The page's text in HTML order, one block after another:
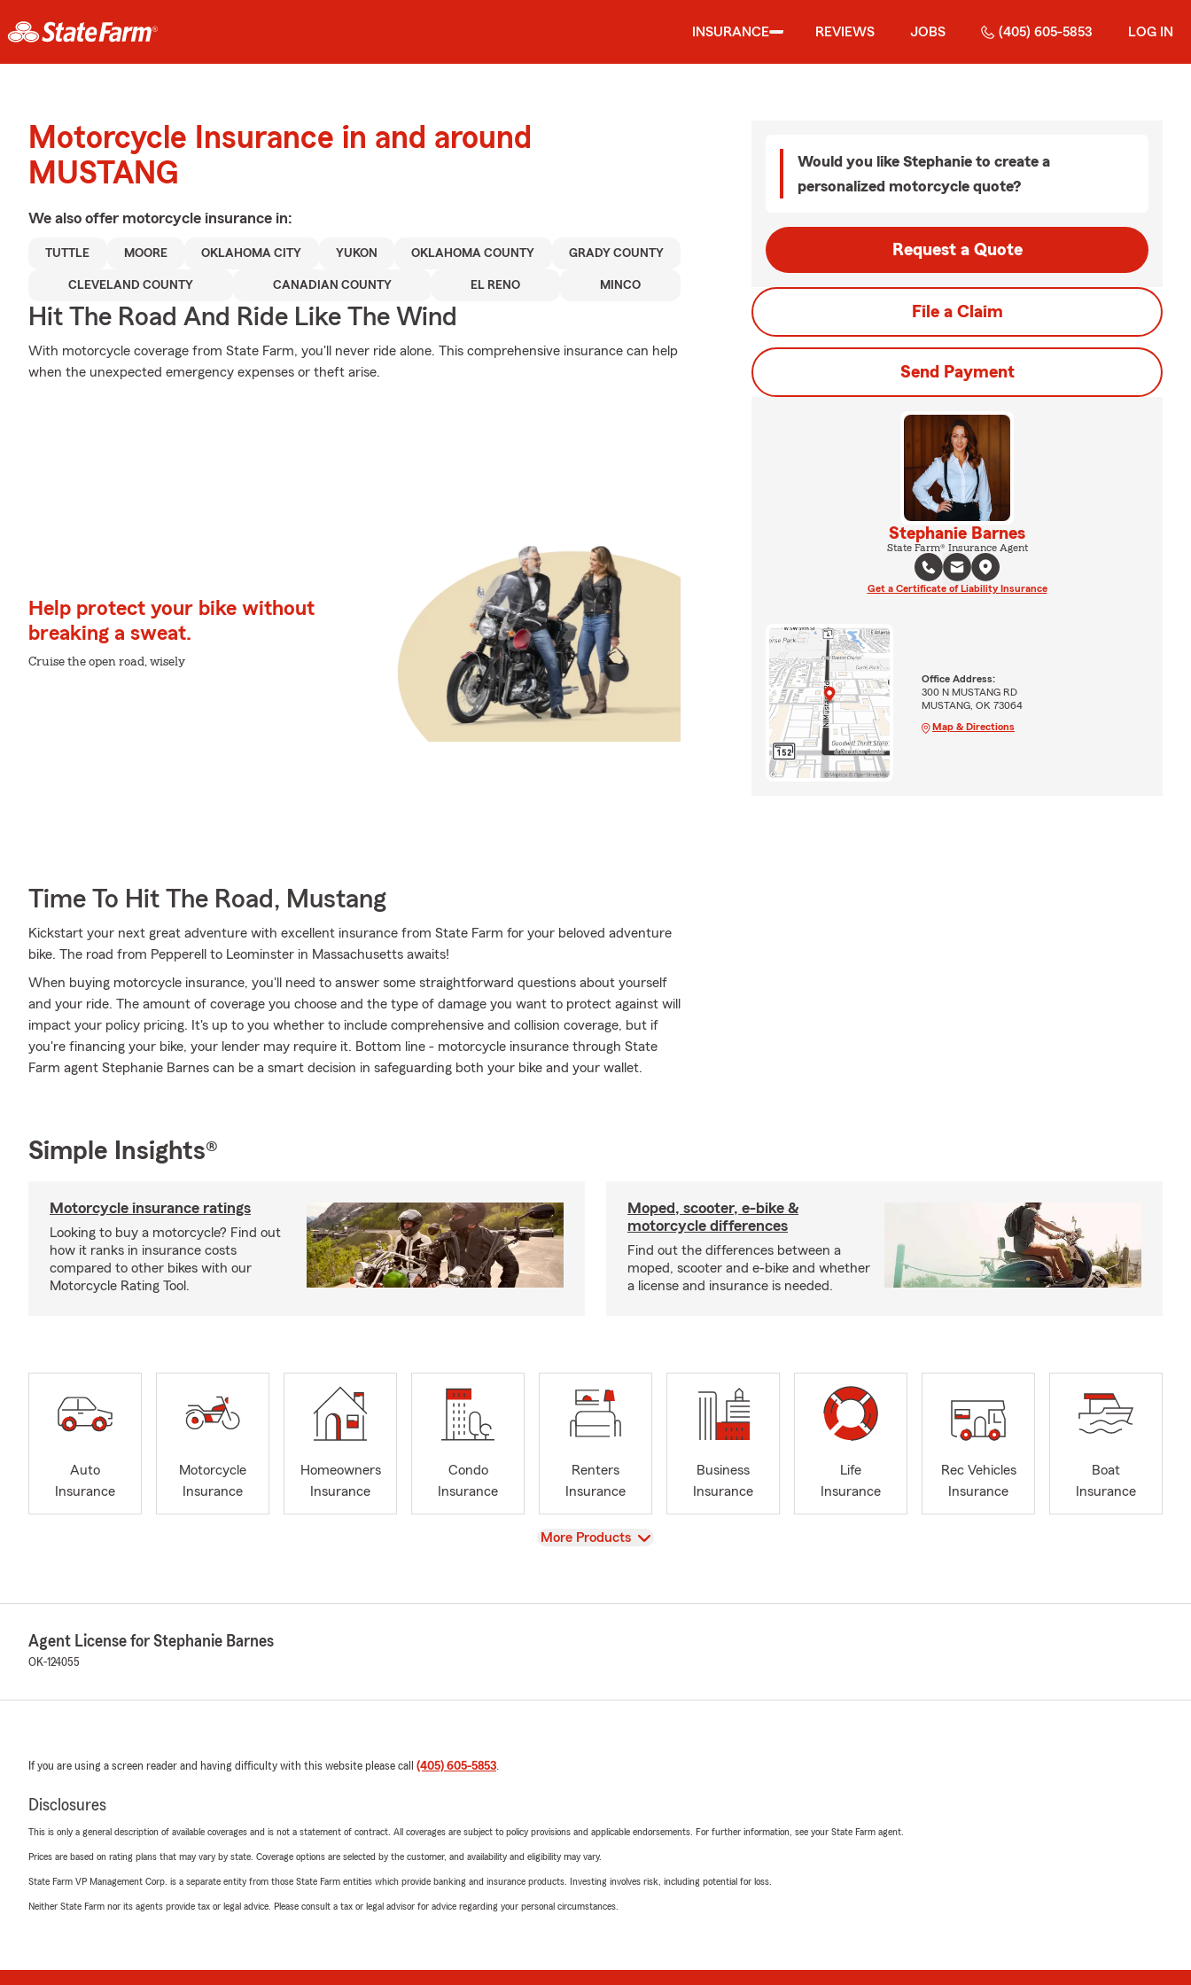
INSURANCE REVIEWS JOBS (405) 605-5853 LOG IN
Motorcycle Insurance in and around
MUSTANG
We also offer motorcycle insurance in:
TUTTLE MOORE OKLAHOMA CITY YUKON OKLAHOMA COUNTY GRADY COUNTY
CLEVELAND COUNTY CANADIAN COUNTY EL RENO MINCO
Hit The Road And Ride Like The Wind
With motorcycle coverage from State Farm, you'll never ride alone. This comprehensive insurance can help
when the unexpected emergency expenses or theft arise.
Help protect your bike without
breaking a sweat.
Cruise the open road, wisely
Time To Hit The Road, Mustang
Kickstart your next great adventure with excellent insurance from State Farm for your beloved adventure
bike. The road from Pepperell to Leominster in Massachusetts awaits!
When buying motorcycle insurance, you'll need to answer some straightforward questions about yourself
and your ride. The amount of coverage you choose and the type of damage you want to protect against will
impact your policy pricing. It's up to you whether to include comprehensive and collision coverage, but if
you're financing your bike, your lender may require it. Bottom line - motorcycle insurance through State
Farm agent Stephanie Barnes can be a smart decision in safeguarding both your bike and your wallet.
Would you like Stephanie to create a
personalized motorcycle quote?
Request a Quote
File a Claim
Send Payment
Stephanie Barnes
State Farm® Insurance Agent
Get a Certificate of Liability Insurance
Office Address:
300 N MUSTANG RD
MUSTANG, OK 73064
Map & Directions
Simple Insights®
Motorcycle insurance ratings
Looking to buy a motorcycle? Find out
how it ranks in insurance costs
compared to other bikes with our
Motorcycle Rating Tool.
Moped, scooter, e-bike &
motorcycle differences
Find out the differences between a
moped, scooter and e-bike and whether
a license and insurance is needed.
Auto
Insurance
Motorcycle
Insurance
Homeowners
Insurance
Condo
Insurance
Renters
Insurance
Business
Insurance
Life
Insurance
Rec Vehicles
Insurance
Boat
Insurance
View
More Products
Agent License for Stephanie Barnes
OK-124055
If you are using a screen reader and having difficulty with this website please call (405) 605-5853.
Disclosures
This is only a general description of available coverages and is not a statement of contract. All coverages are subject to policy provisions and applicable endorsements. For further information, see your State Farm agent.
Prices are based on rating plans that may vary by state. Coverage options are selected by the customer, and availability and eligibility may vary.
State Farm VP Management Corp. is a separate entity from those State Farm entities which provide banking and insurance products. Investing involves risk, including potential for loss.
Neither State Farm nor its agents provide tax or legal advice. Please consult a tax or legal advisor for advice regarding your personal circumstances.